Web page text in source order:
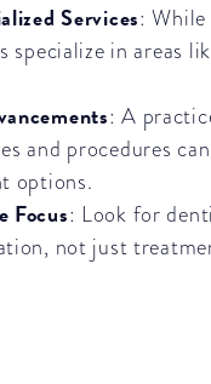
Services:
specialize in areas
: A
and procedures
options.
Focus: Look for
not just